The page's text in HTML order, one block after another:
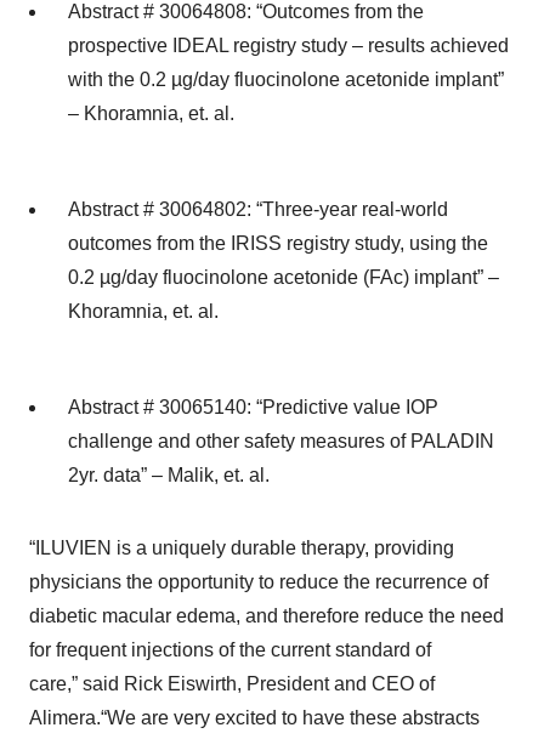
Abstract # 30064808: “Outcomes from the
prospective IDEAL registry study – results achieved
with the 0.2 µg/day fluocinolone acetonide implant”
– Khoramnia, et. al.
Abstract # 30064802: “Three-year real-world
outcomes from the IRISS registry study, using the
0.2 µg/day fluocinolone acetonide (FAc) implant” –
Khoramnia, et. al.
Abstract # 30065140: “Predictive value IOP
challenge and other safety measures of PALADIN
2yr. data” – Malik, et. al.
“ILUVIEN is a uniquely durable therapy, providing
physicians the opportunity to reduce the recurrence of
diabetic macular edema, and therefore reduce the need
for frequent injections of the current standard of
care,” said Rick Eiswirth, President and CEO of
Alimera.“We are very excited to have these abstracts